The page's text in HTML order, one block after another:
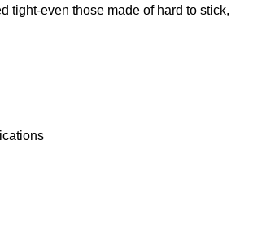
tight-even those made of hard to stick,